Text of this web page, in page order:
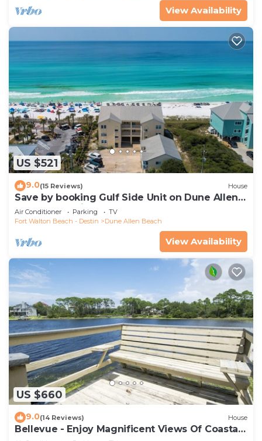
View Availability
US $521
9.0(15 Reviews) House
Save by booking Gulf Side Unit on Dune Allen
Beach- Pet Friendly!
Air Conditioner Parking
TV
Fort Walton Beach - Destin
Dune Allen Beach
View Availability
US $660
9.0(14 Reviews) House
Bellevue - Enjoy Magnificent Views Of Coastal